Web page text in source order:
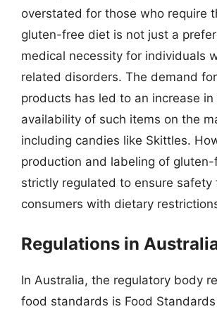
overstated for those who require
gluten-free diet is not just a
medical necessity for individuals
related disorders. The demand
products has led to an increase in
availability of such items on the
including candies like Skittles.
production and labeling of
strictly regulated to ensure safety
consumers with dietary
Regulations in
In Australia, the regulatory body
food standards is Food